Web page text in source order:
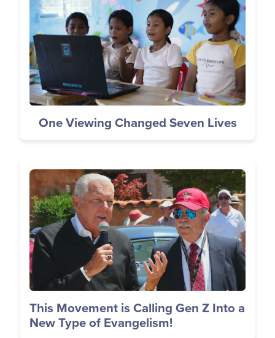
One Viewing Changed Seven Lives
Image
This Movement is Calling Gen Z Into a
New Type of Evangelism!